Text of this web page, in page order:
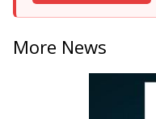
More News